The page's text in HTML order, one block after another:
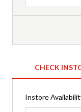
CHECK
Instore